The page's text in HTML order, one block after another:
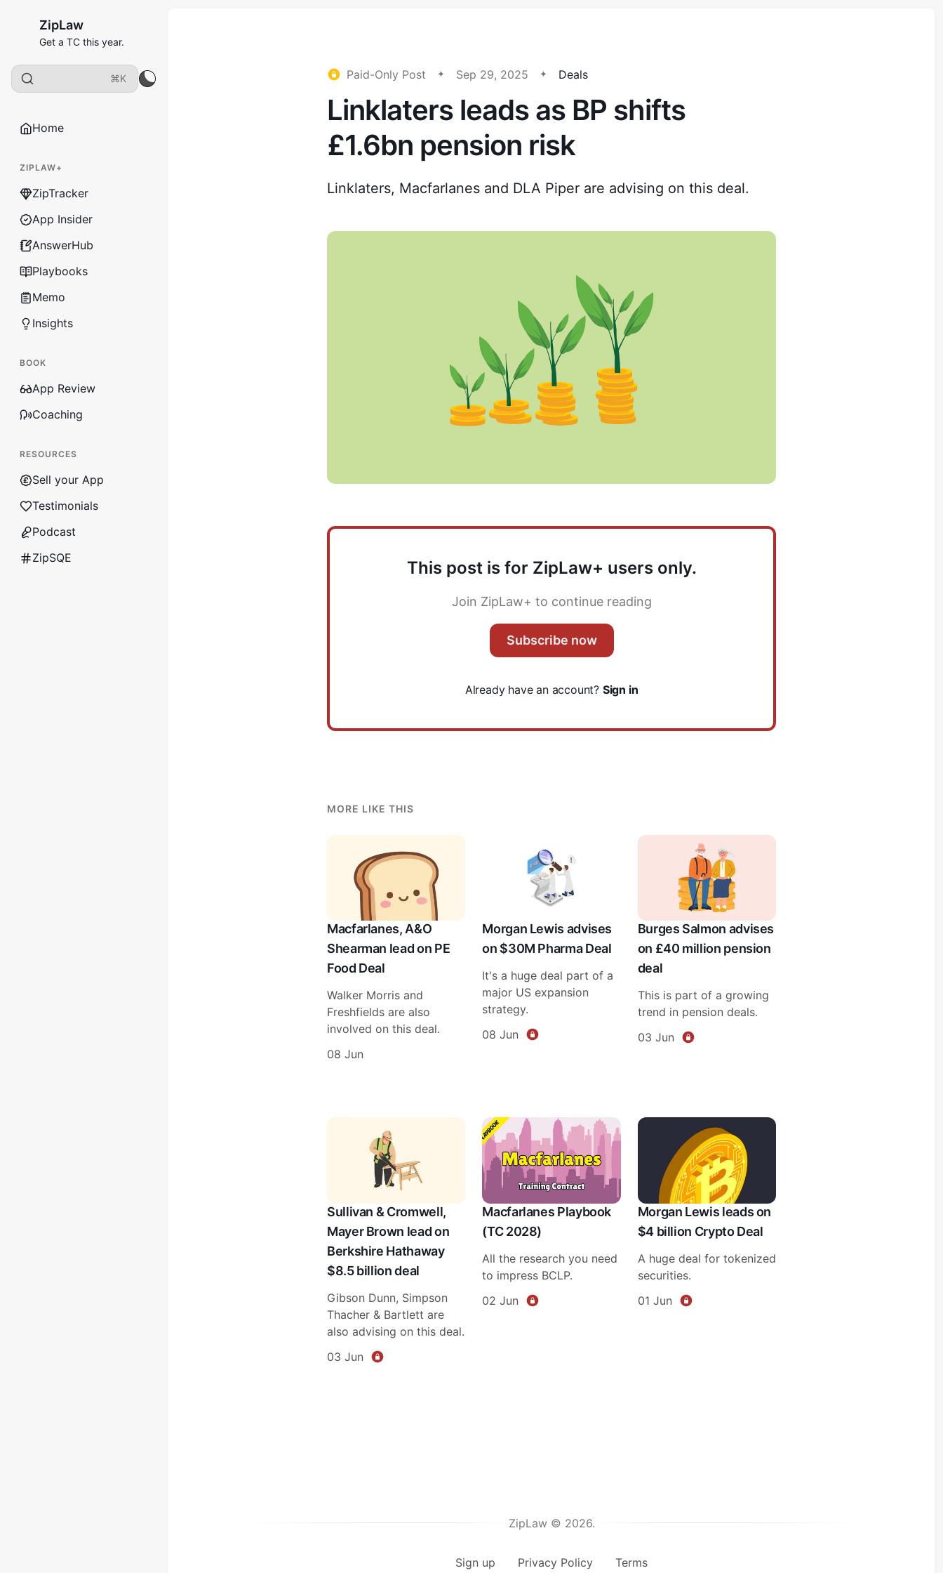
ZipLaw
Get a TC this year.
⌘K
Home
ZIPLAW+
ZipTracker
App Insider
AnswerHub
Playbooks
Memo
Insights
BOOK
App Review
Coaching
RESOURCES
Sell your App
Testimonials
Podcast
ZipSQE
Paid-Only Post Sep 29, 2025 Deals
Linklaters leads as BP shifts
£1.6bn pension risk
Linklaters, Macfarlanes and DLA Piper are advising on this deal.
This post is for ZipLaw+ users only.
Join ZipLaw+ to continue reading
Subscribe now
Already have an account? Sign in
MORE LIKE THIS
Macfarlanes, A&O
Shearman lead on PE
Food Deal
Walker Morris and
Freshfields are also
involved on this deal.
08 Jun
Morgan Lewis advises
on $30M Pharma Deal
It's a huge deal part of a
major US expansion
strategy.
08 Jun
Burges Salmon advises
on £40 million pension
deal
This is part of a growing
trend in pension deals.
03 Jun
Sullivan & Cromwell,
Mayer Brown lead on
Berkshire Hathaway
$8.5 billion deal
Gibson Dunn, Simpson
Thacher & Bartlett are
also advising on this deal.
03 Jun
Macfarlanes Playbook
(TC 2028)
All the research you need
to impress BCLP.
02 Jun
Morgan Lewis leads on
$4 billion Crypto Deal
A huge deal for tokenized
securities.
01 Jun
ZipLaw © 2026.
Sign up Privacy Policy Terms